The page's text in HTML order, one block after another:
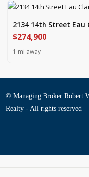
2134 14th Street Eau
$274,900
1 mi away
© Managing Broker Robert
Realty - All rights reserved